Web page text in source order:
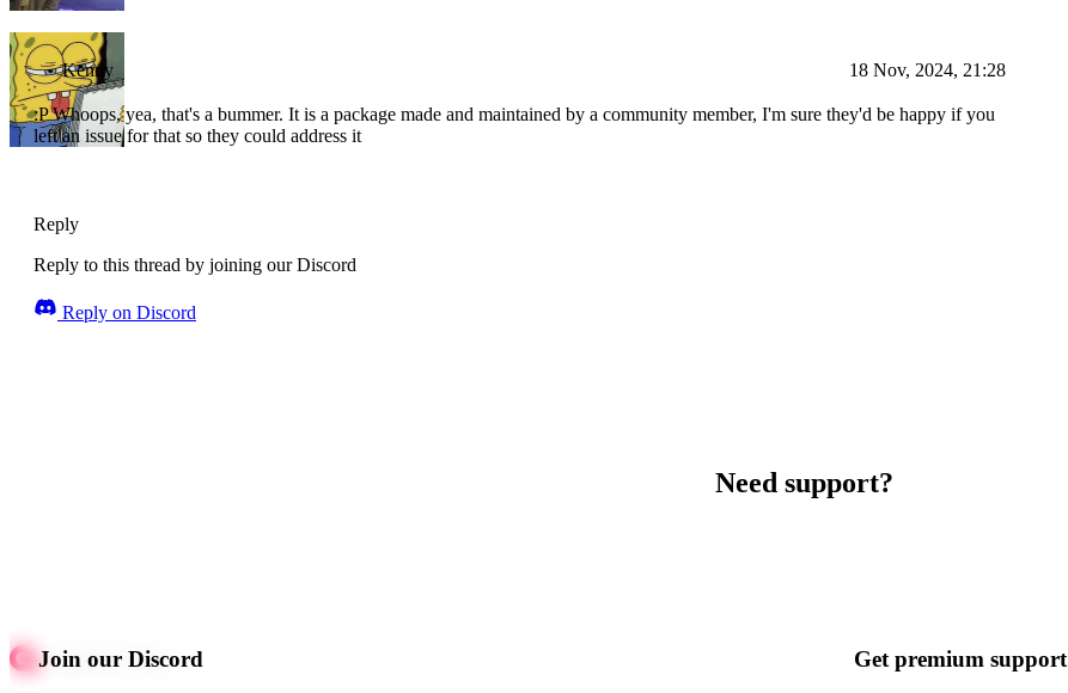
Kenny 18 Nov, 2024, 21:28
:P Whoops, yea, that's a bummer. It is a package made and maintained by a community member, I'm sure they'd be happy if you
left an issue for that so they could address it
Reply
Reply to this thread by joining our Discord
Reply on Discord
Need support?
Join our Discord Get premium support